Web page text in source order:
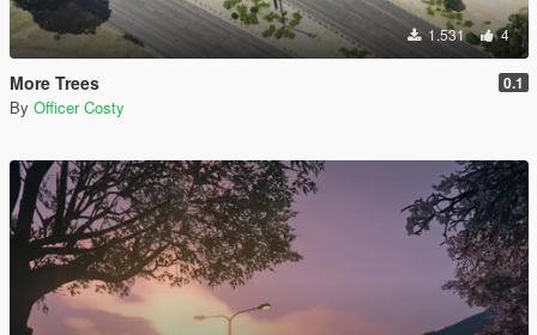
1.531 4
More Trees 0.1
By Officer Costy